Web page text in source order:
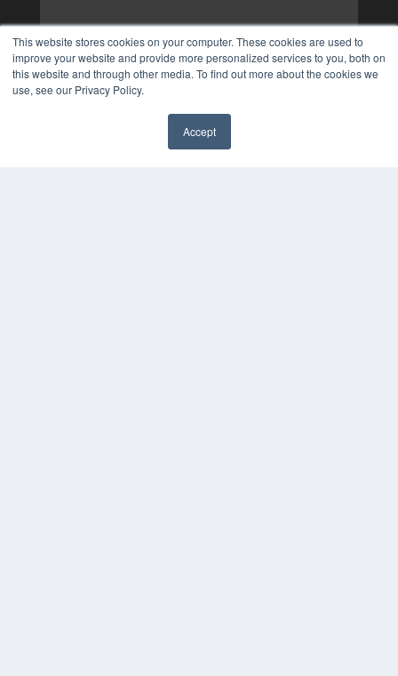
This website stores cookies on your computer. These cookies are used to
improve your website and provide more personalized services to you, both on
this website and through other media. To find out more about the cookies we
use, see our Privacy Policy.
Accept